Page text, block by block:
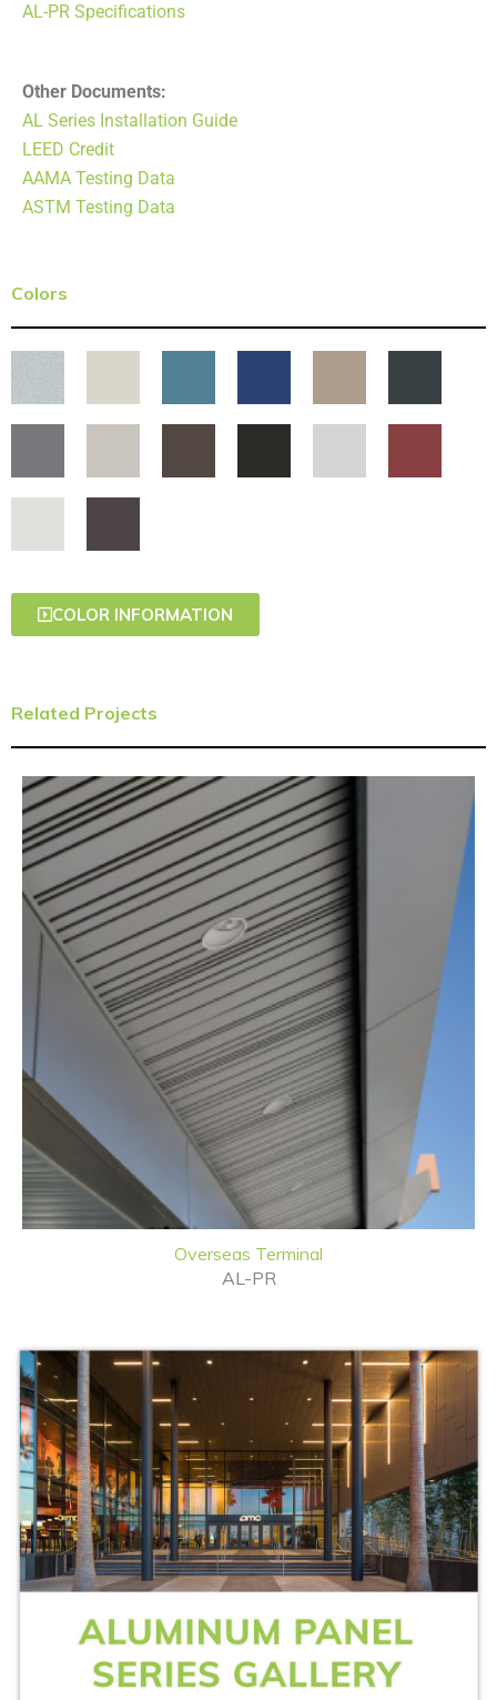
AL-PR Specifications
Other Documents:
AL Series Installation Guide
LEED Credit
AAMA Testing Data
ASTM Testing Data
Colors
COLOR INFORMATION
Related Projects
Overseas Terminal
AL-PR